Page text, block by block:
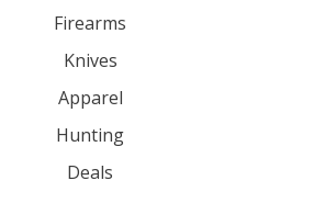
firearms
knives
apparel
hunting
deals